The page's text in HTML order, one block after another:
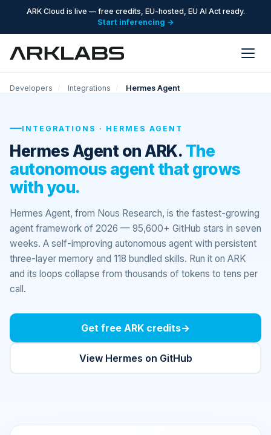
ARK Cloud is live — free credits, EU-hosted, EU AI Act ready.
Start inferencing →
Developers / Integrations / Hermes Agent
INTEGRATIONS · HERMES AGENT
Hermes Agent on ARK. The
autonomous agent that grows
with you.
Hermes Agent, from Nous Research, is the fastest-growing
agent framework of 2026 — 95,600+ GitHub stars in seven
weeks. A self-improving autonomous agent with persistent
three-layer memory and 118 bundled skills. Run it on ARK
and its loops collapse from thousands of tokens to tens per
call.
Get free ARK credits→
View Hermes on GitHub